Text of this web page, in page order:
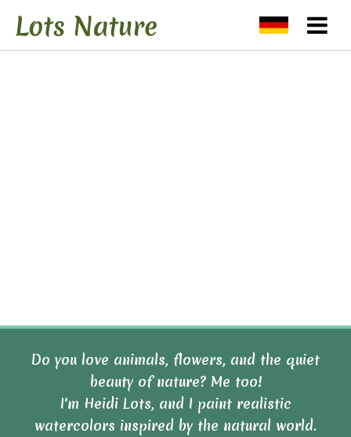
Do you love animals, flowers, and the quiet
beauty of nature? Me too!
I'm Heidi Lots, and I paint realistic
watercolors inspired by the natural world.